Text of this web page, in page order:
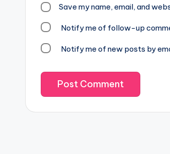
Save my name, email, and
Notify me of follow-up
Notify me of new posts by